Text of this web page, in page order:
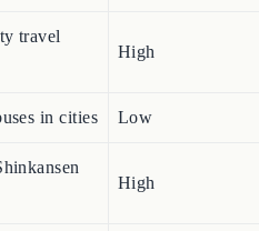
travel
High
in cities Low
High